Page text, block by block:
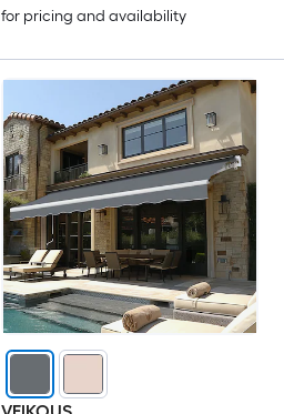
for pricing and availability